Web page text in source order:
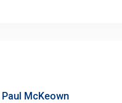
Paul McKeown